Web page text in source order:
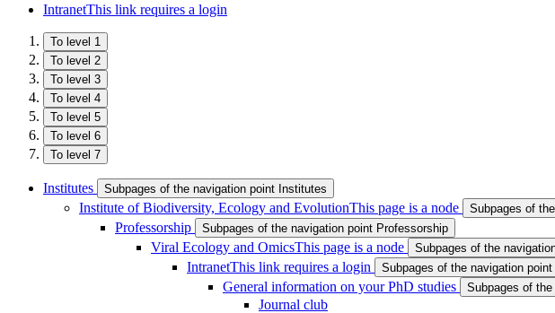
IntranetThis link requires a login
To level 1
To level 2
To level 3
To level 4
To level 5
To level 6
To level 7
Institutes Subpages of the navigation point Institutes
Institute of Biodiversity, Ecology and EvolutionThis page is a node Subpages of
Professorship Subpages of the navigation point Professorship
Viral Ecology and OmicsThis page is a node Subpages of the
IntranetThis link requires a login Subpages of the navigation
General information on your PhD studies Subpages of
Journal club